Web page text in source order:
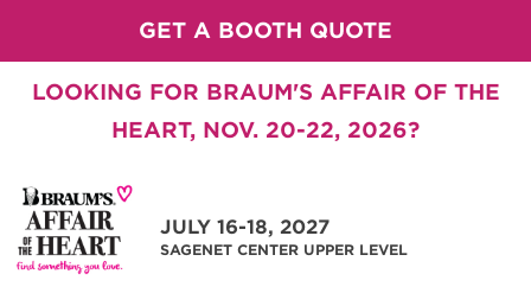
GET A BOOTH QUOTE
LOOKING FOR BRAUM'S AFFAIR OF THE
HEART, NOV. 20-22, 2026?
JULY 16-18, 2027
SAGENET CENTER UPPER LEVEL